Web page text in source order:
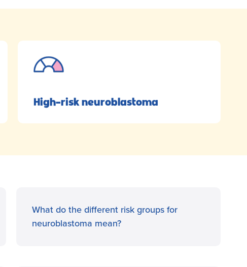
High-risk neuroblastoma
What do the different risk groups for
neuroblastoma mean?